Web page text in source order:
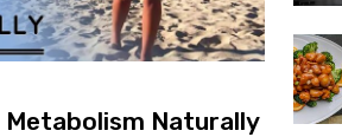
Naturally